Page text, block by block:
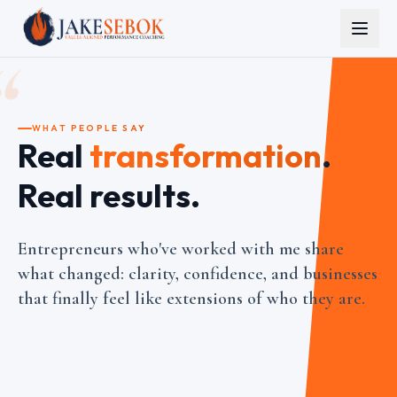
WHAT PEOPLE SAY
Real transformation.
Real results.
Entrepreneurs who've worked with me share
what changed: clarity, confidence, and businesses
that finally feel like extensions of who they are.